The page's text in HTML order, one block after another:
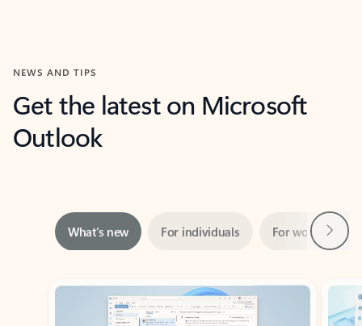
NEWS AND TIPS
Get the latest on Microsoft
Outlook
Showing slide 1 of 3